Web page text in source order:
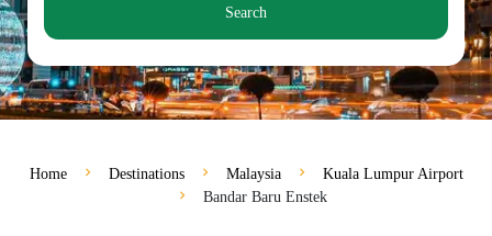
Search
Home Destinations Malaysia
Kuala Lumpur Airport
Bandar Baru Enstek